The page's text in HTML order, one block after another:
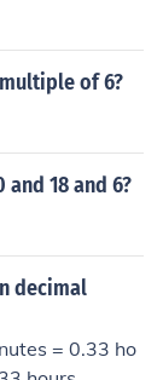
of 6?
18 and 6?
decimal
= 0.33 ho